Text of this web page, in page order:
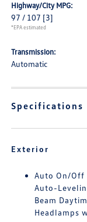
Highway/City MPG:
97 / 107 [3]
*EPA estimated
Transmission:
Automatic
Specifications
Exterior
Auto On/Off
Auto-
Beam
Headlamps